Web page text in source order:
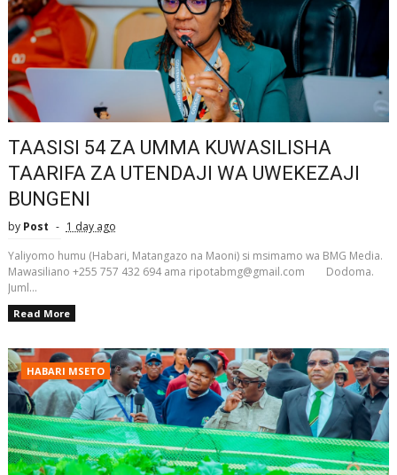
TAASISI 54 ZA UMMA KUWASILISHA
TAARIFA ZA UTENDAJI WA UWEKEZAJI
BUNGENI
by Post
1 day ago
Yaliyomo humu (Habari, Matangazo na Maoni) si msimamo wa BMG Media.
Mawasiliano +255 757 432 694 ama ripotabmg@gmail.com Dodoma.
Juml...
Read More
HABARI MSETO